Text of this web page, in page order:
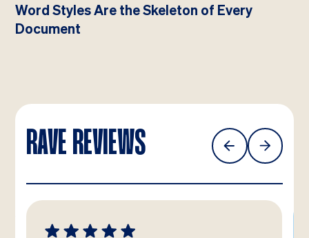
Word Styles Are the Skeleton of Every
Document
RAVE REVIEWS